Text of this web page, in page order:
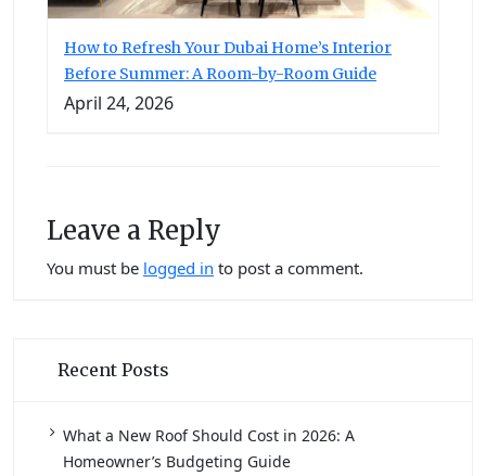
How to Refresh Your Dubai Home’s Interior
Before Summer: A Room-by-Room Guide
April 24, 2026
Leave a Reply
You must be logged in to post a comment.
Recent Posts
What a New Roof Should Cost in 2026: A
Homeowner’s Budgeting Guide